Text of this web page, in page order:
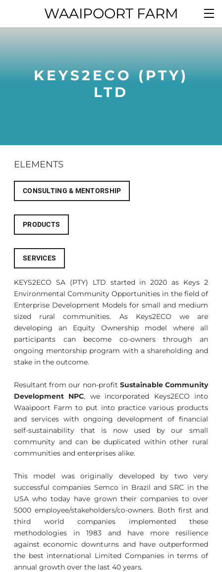
WAAIPOORT FARM
KEYS2ECO (PTY)
LTD
ELEMENTS
CONSULTING & MENTORSHIP
PRODUCTS
SERVICES
KEYS2ECO SA (PTY) LTD started in 2020 as Keys 2
Environmental Community Opportunities in the field of
Enterprise Development Models for small and medium
sized rural communities. As Keys2ECO we are
developing an Equity Ownership model where all
participants can become co-owners through an
ongoing mentorship program with a shareholding and
stake in the outcome.
Resultant from our non-profit Sustainable Community
Development NPC, we incorporated Keys2ECO into
Waaipoort Farm to put into practice various products
and services with ongoing development of financial
self-sustainability that is now used by our small
community and can be duplicated within other rural
communities and enterprises alike.
This model was originally developed by two very
successful companies Semco in Brazil and SRC in the
USA who today have grown their companies to over
5000 employee/stakeholders/co-owners. Both first and
third world companies implemented these
methodologies in 1983 and have more resilience
against economic downturns and have outperformed
the best international Limited Companies in terms of
annual growth over the last 40 years.